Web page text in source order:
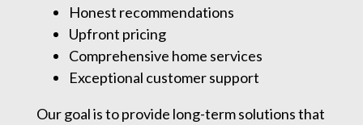
Honest recommendations
Upfront pricing
Comprehensive home services
Exceptional customer support
Our goal is to provide long-term solutions that